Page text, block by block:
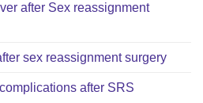
after Sex reassignment
sex reassignment surgery
after SRS